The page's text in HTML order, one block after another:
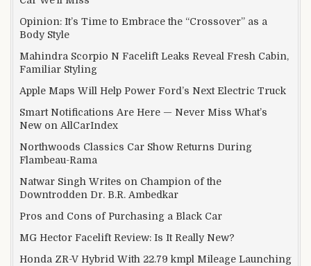
Opinion: It’s Time to Embrace the “Crossover” as a
Body Style
Mahindra Scorpio N Facelift Leaks Reveal Fresh Cabin,
Familiar Styling
Apple Maps Will Help Power Ford’s Next Electric Truck
Smart Notifications Are Here — Never Miss What’s
New on AllCarIndex
Northwoods Classics Car Show Returns During
Flambeau-Rama
Natwar Singh Writes on Champion of the
Downtrodden Dr. B.R. Ambedkar
Pros and Cons of Purchasing a Black Car
MG Hector Facelift Review: Is It Really New?
Honda ZR-V Hybrid With 22.79 kmpl Mileage Launching